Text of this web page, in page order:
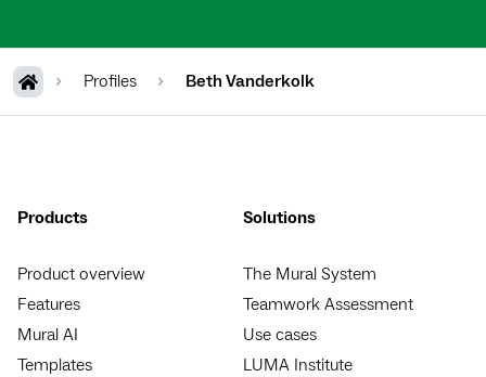
Profiles Beth Vanderkolk
Products
Product overview
Features
Mural AI
Templates
Solutions
The Mural System
Teamwork Assessment
Use cases
LUMA Institute